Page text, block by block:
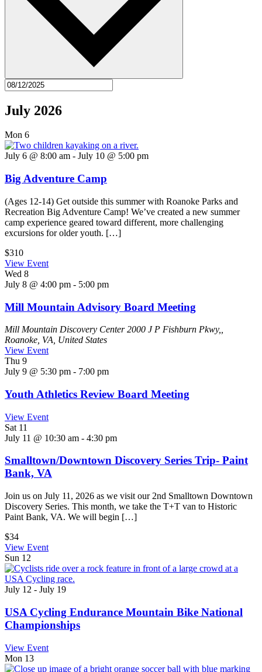
July 2026
Mon 6
July 6 @ 8:00 am - July 10 @ 5:00 pm
Big Adventure Camp
(Ages 12-14) Get outside this summer with Roanoke Parks and
Recreation Big Adventure Camp! We’ve created a new summer
camp experience geared toward different, more challenging
excursions for older youth. […]
$310
View Event
Wed 8
July 8 @ 4:00 pm - 5:00 pm
Mill Mountain Advisory Board Meeting
Mill Mountain Discovery Center2000 J P Fishburn Pkwy,,
Roanoke, VA, United States
View Event
Thu 9
July 9 @ 5:30 pm - 7:00 pm
Youth Athletics Review Board Meeting
View Event
Sat 11
July 11 @ 10:30 am - 4:30 pm
Smalltown/Downtown Discovery Series Trip- Paint
Bank, VA
Join us on July 11, 2026 as we visit our 2nd Smalltown Downtown
Discovery Series. This month, we take the T+T van to Historic
Paint Bank, VA. We will begin […]
$34
View Event
Sun 12
July 12 - July 19
USA Cycling Endurance Mountain Bike National
Championships
View Event
Mon 13